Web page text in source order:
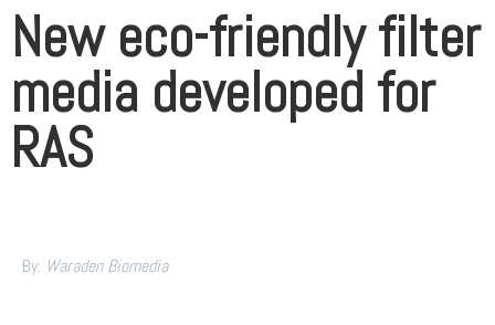
New eco-friendly filter
media developed for
RAS
By: Waraden Biomedia